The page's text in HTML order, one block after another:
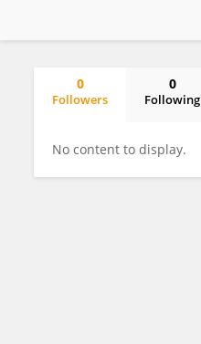
0
Followers
0
Following
No content to display.